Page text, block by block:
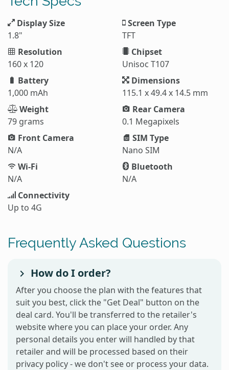
Display Size
1.8"
Screen Type
TFT
Resolution
160 x 120
Chipset
Unisoc T107
Battery
1,000 mAh
Dimensions
115.1 x 49.4 x 14.5 mm
Weight
79 grams
Rear Camera
0.1 Megapixels
Front Camera
N/A
SIM Type
Nano SIM
Wi-Fi
N/A
Bluetooth
N/A
Connectivity
Up to 4G
Frequently Asked Questions
How do I order?
After you choose the plan with the features that
suit you best, click the "Get Deal" button on the
deal card. You'll be transferred to the retailer's
website where you can place your order. Any
personal details you enter will handled by that
retailer and will be processed based on their
privacy policy - we don't see or process your data.